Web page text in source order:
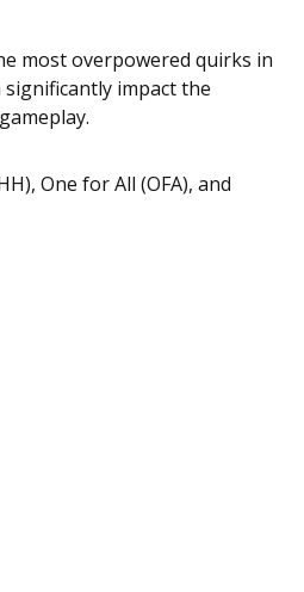
most overpowered quirks in
impact the
One for All (OFA), and